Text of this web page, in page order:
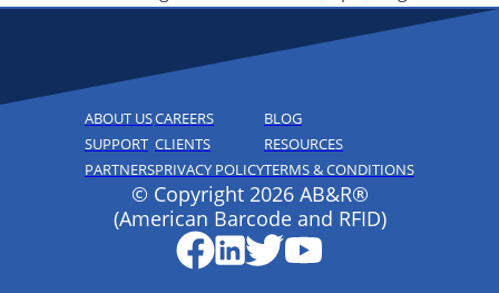
ABOUT US
SUPPORT
PARTNERS
CAREERS
CLIENTS
PRIVACY POLICY
BLOG
RESOURCES
TERMS & CONDITIONS
© Copyright 2026 AB&R®
(American Barcode and RFID)